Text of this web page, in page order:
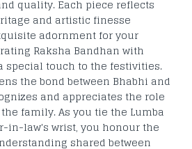
quality. Each piece reflects
and artistic finesse
adornment for your
Raksha Bandhan with
special touch to the festivities.
the bond between Bhabhi and
and appreciates the role
family. As you tie the Lumba
in-law's wrist, you honour the
shared between